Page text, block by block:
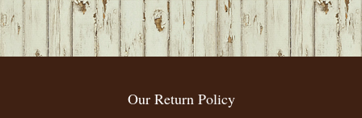
FOOTER
Our Return Policy